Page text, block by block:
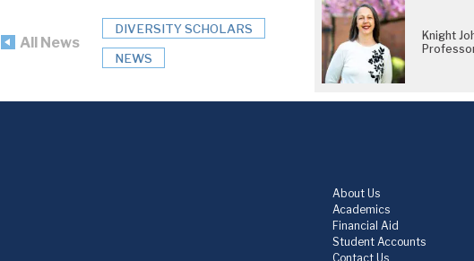
All News
DIVERSITY SCHOLARS
NEWS
Knight
About Us
Academics
Financial Aid
Student Accounts
Contact Us